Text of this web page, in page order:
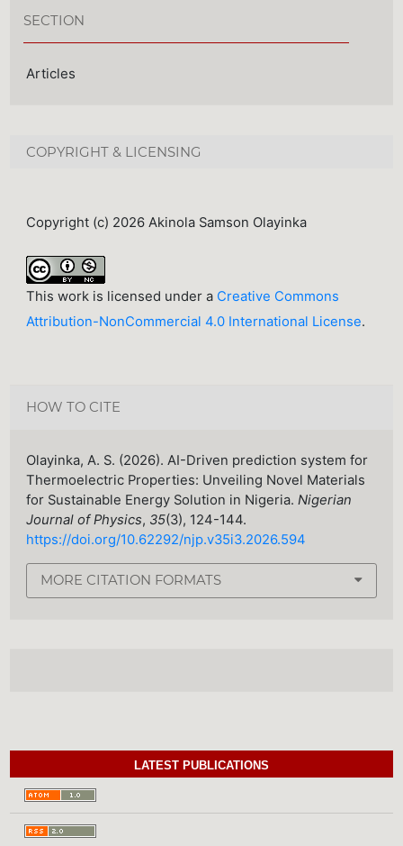
SECTION
Articles
COPYRIGHT & LICENSING
Copyright (c) 2026 Akinola Samson Olayinka
This work is licensed under a Creative Commons
Attribution-NonCommercial 4.0 International License.
HOW TO CITE
Olayinka, A. S. (2026). AI-Driven prediction system for
Thermoelectric Properties: Unveiling Novel Materials
for Sustainable Energy Solution in Nigeria.Nigerian
Journal of Physics, 35(3), 124-144.
https://doi.org/10.62292/njp.v35i3.2026.594
MORE CITATION FORMATS
LATEST PUBLICATIONS